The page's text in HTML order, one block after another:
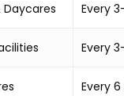
Daycares Every
Every
Every